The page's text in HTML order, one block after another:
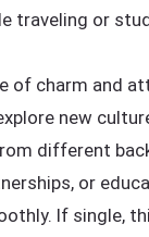
traveling or
of charm and
new
different
or
If single,